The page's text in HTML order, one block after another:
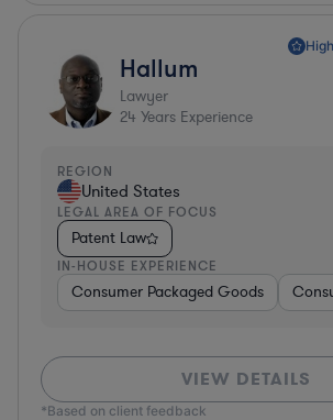
Hallum
Lawyer
24 Years Experience
REGION
United States
LEGAL AREA OF FOCUS
Patent Law
IN-HOUSE EXPERIENCE
Consumer Packaged Goods
VIEW DETAILS
*Based on client feedback